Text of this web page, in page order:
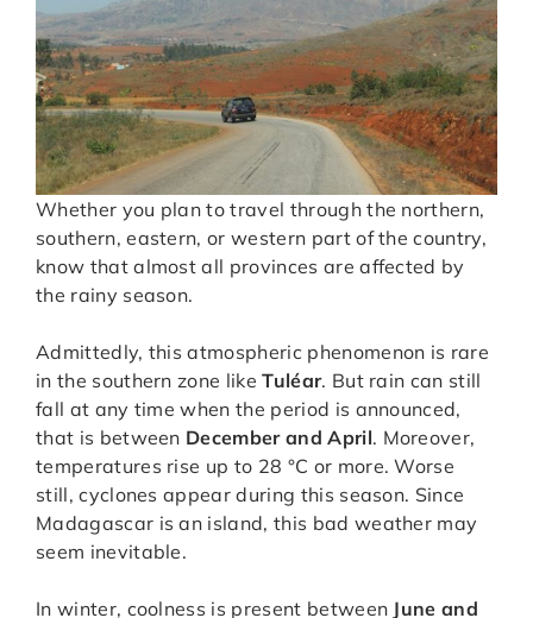
Whether you plan to travel through the northern,
southern, eastern, or western part of the country,
know that almost all provinces are affected by
the rainy season.
Admittedly, this atmospheric phenomenon is rare
in the southern zone likeTuléar. But rain can still
fall at any time when the period is announced,
that is between December and April. Moreover,
temperatures rise up to 28 °C or more. Worse
still, cyclones appear during this season. Since
Madagascar is an island, this bad weather may
seem inevitable.
In winter, coolness is present between June and